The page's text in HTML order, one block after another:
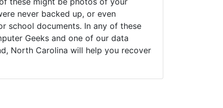
never backed up, or even
school documents. In any of these
Geeks and one of our data
North Carolina will help you recover